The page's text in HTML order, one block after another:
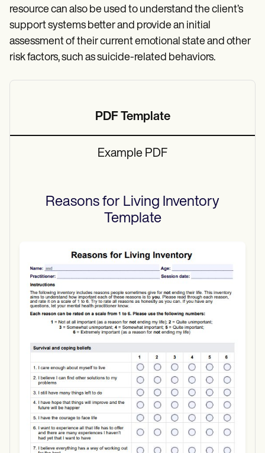
resource can also be used to understand the client’s
support systems better and provide an initial
assessment of their current emotional state and other
risk factors, such as suicide-related behaviors.
PDF Template
Example PDF
Reasons for Living Inventory
Template
Use Template
Download